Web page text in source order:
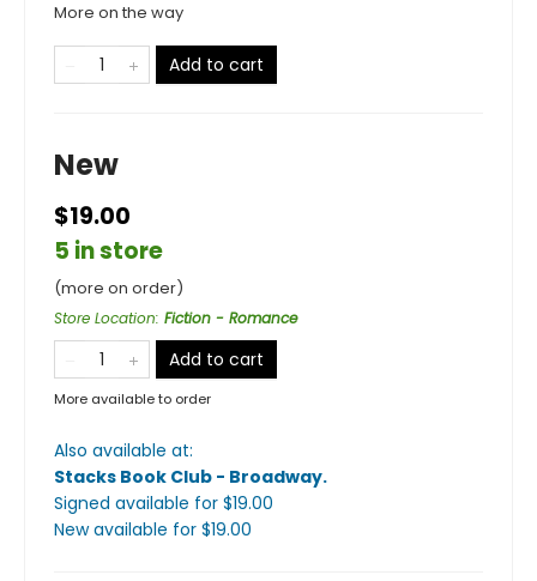
More on the way
Add to cart
New
$19.00
5 in store
(more on order)
Store Location: Fiction - Romance
Add to cart
More available to order
Also available at:
Stacks Book Club - Broadway.
Signed available for $19.00
New available for $19.00